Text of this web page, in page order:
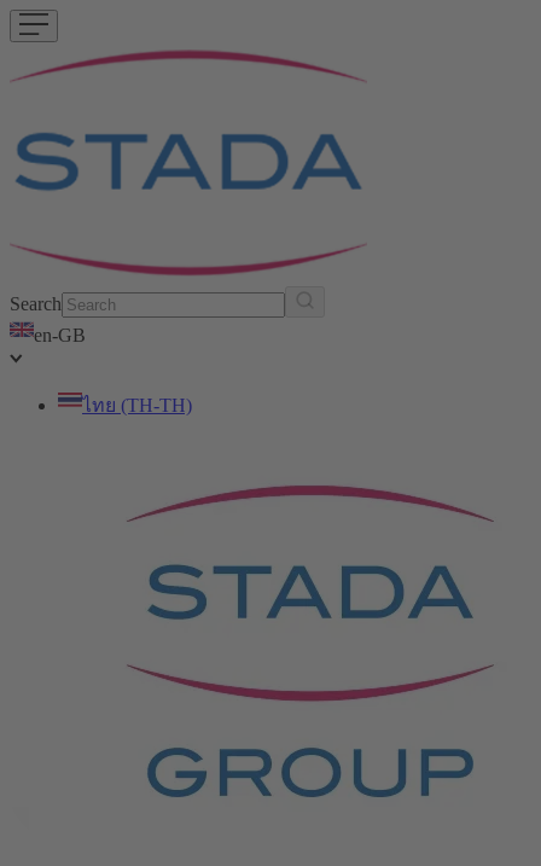
Search
en-GB
ไทย (TH-TH)